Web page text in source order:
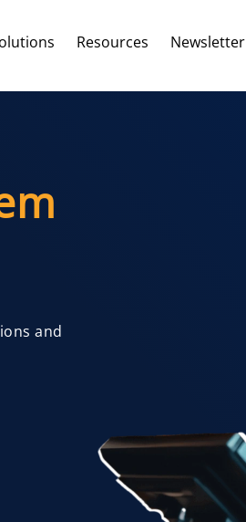
Resources Newsletter
and